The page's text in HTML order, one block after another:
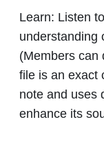
Learn: Listen
understanding
(Members can
file is an exact
note and uses
enhance its